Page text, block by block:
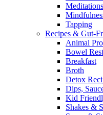
Meditations
Tapping
Recipes & Gut-
Animal
Bowel Rest
Breakfast
Broth
Detox
Dips,
Kid
Shakes &